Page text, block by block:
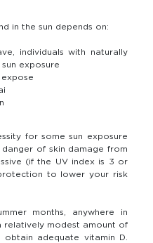
in the sun depends on:
individuals with naturally
exposure
for some sun exposure
of skin damage from
(if the UV index is 3 or
to lower your risk
months, anywhere in
relatively modest amount of
adequate vitamin D.